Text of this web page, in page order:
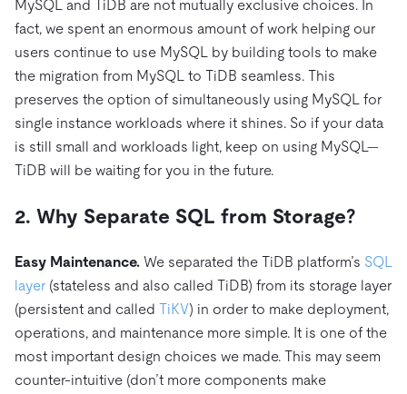
MySQL and TiDB are not mutually exclusive choices. In
fact, we spent an enormous amount of work helping our
users continue to use MySQL by building tools to make
the migration from MySQL to TiDB seamless. This
preserves the option of simultaneously using MySQL for
single instance workloads where it shines. So if your data
is still small and workloads light, keep on using MySQL—
TiDB will be waiting for you in the future.
2. Why Separate SQL from Storage?
Easy Maintenance. We separated the TiDB platform’s SQL
layer (stateless and also called TiDB) from its storage layer
(persistent and called TiKV) in order to make deployment,
operations, and maintenance more simple. It is one of the
most important design choices we made. This may seem
counter-intuitive (don’t more components make